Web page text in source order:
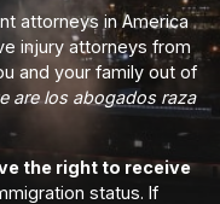
attorneys in America
injury attorneys from
and your family out of
are los abogados raza
the right to receive
status. If